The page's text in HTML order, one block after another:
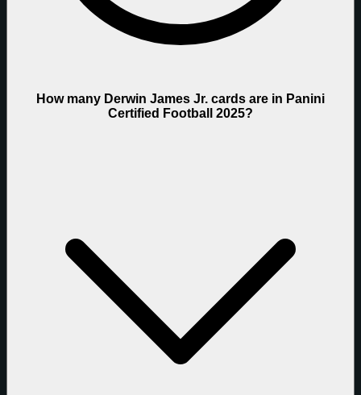
How many Derwin James Jr. cards are in Panini
Certified Football 2025?